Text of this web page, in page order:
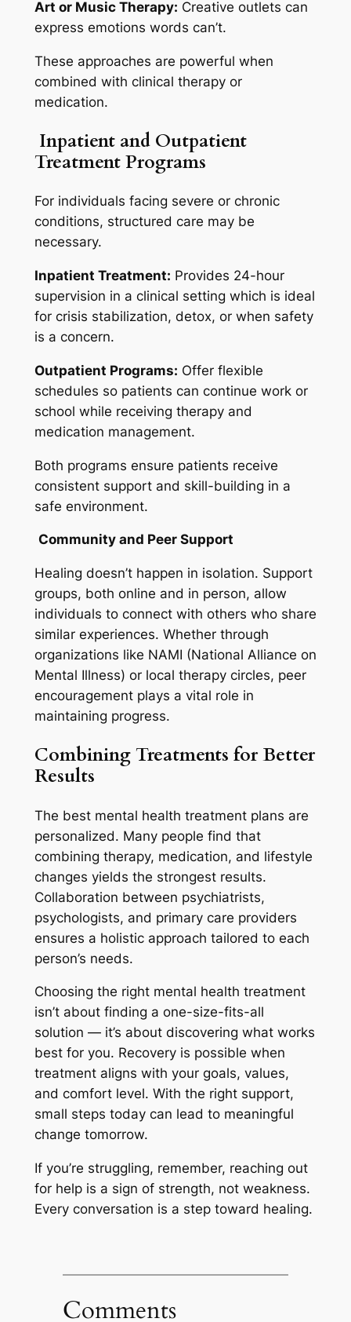
Art or Music Therapy: Creative outlets can
express emotions words can’t.
These approaches are powerful when
combined with clinical therapy or
medication.
Inpatient and Outpatient
Treatment Programs
For individuals facing severe or chronic
conditions, structured care may be
necessary.
Inpatient Treatment: Provides 24-hour
supervision in a clinical setting which is ideal
for crisis stabilization, detox, or when safety
is a concern.
Outpatient Programs: Offer flexible
schedules so patients can continue work or
school while receiving therapy and
medication management.
Both programs ensure patients receive
consistent support and skill-building in a
safe environment.
Community and Peer Support
Healing doesn’t happen in isolation. Support
groups, both online and in person, allow
individuals to connect with others who share
similar experiences. Whether through
organizations like NAMI (National Alliance on
Mental Illness) or local therapy circles, peer
encouragement plays a vital role in
maintaining progress.
Combining Treatments for Better
Results
The best mental health treatment plans are
personalized. Many people find that
combining therapy, medication, and lifestyle
changes yields the strongest results.
Collaboration between psychiatrists,
psychologists, and primary care providers
ensures a holistic approach tailored to each
person’s needs.
Choosing the right mental health treatment
isn’t about finding a one-size-fits-all
solution — it’s about discovering what works
best for you. Recovery is possible when
treatment aligns with your goals, values,
and comfort level. With the right support,
small steps today can lead to meaningful
change tomorrow.
If you’re struggling, remember, reaching out
for help is a sign of strength, not weakness.
Every conversation is a step toward healing.
Comments